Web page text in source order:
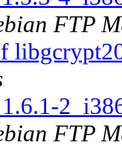
FTP
FTP